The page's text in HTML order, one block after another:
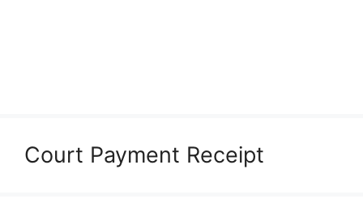
Court Payment Receipt